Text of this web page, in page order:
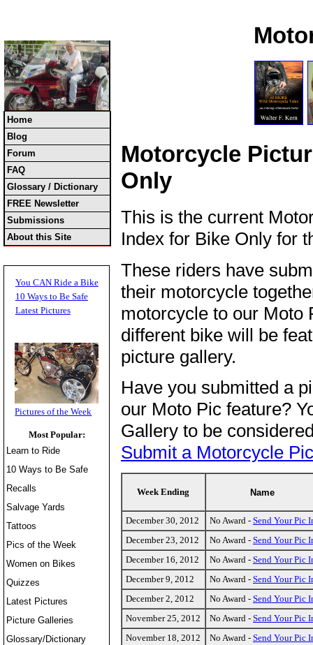
Home
Blog
Forum
FAQ
Glossary / Dictionary
FREE Newsletter
Submissions
About this Site
You CAN Ride a Bike
10 Ways to Be Safe
Latest Pictures
Pictures of the Week
Most Popular:
Learn to Ride
10 Ways to Be Safe
Recalls
Salvage Yards
Tattoos
Pics of the Week
Women on Bikes
Quizzes
Latest Pictures
Picture Galleries
Glossary/Dictionary
Motorcycle
Only
This is the current
Index for Bike Only for
These riders have
their motorcycle
motorcycle to our Moto
different bike will be
picture gallery.
Have you submitted a
our Moto Pic feature?
Gallery to be
Submit a Motorcycle
Week Ending Name
December 30, 2012 No Award - Send Your Pic
December 23, 2012
No Award - Send Your Pic
December 16, 2012
No Award - Send Your Pic
December 9, 2012
No Award - Send Your Pic
December 2, 2012
No Award - Send Your Pic
November 25, 2012
No Award - Send Your Pic
November 18, 2012
No Award - Send Your Pic